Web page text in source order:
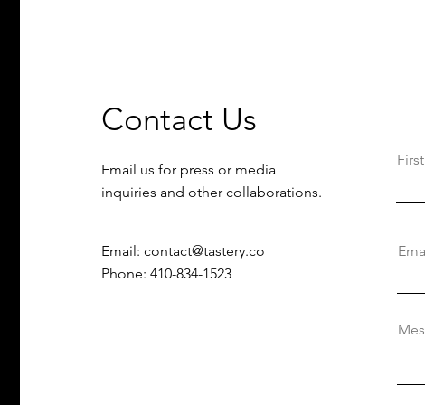
Contact Us
Email us for press or media
inquiries and other collaborations.
Email:contact@tastery.co
Phone: 410-834-1523